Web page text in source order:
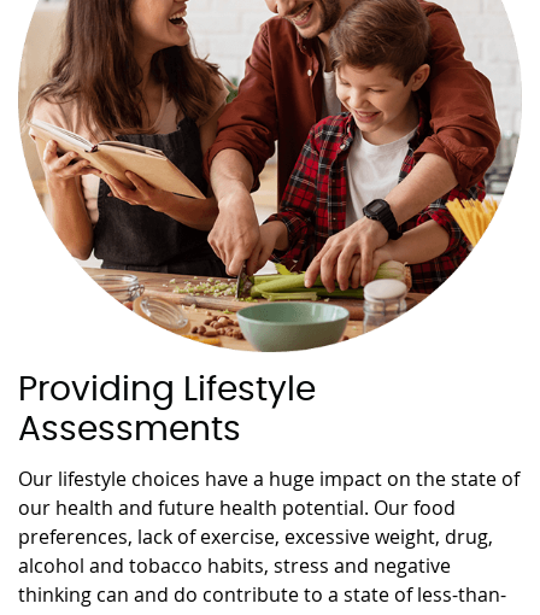
Providing Lifestyle
Assessments
Our lifestyle choices have a huge impact on the state of
our health and future health potential. Our food
preferences, lack of exercise, excessive weight, drug,
alcohol and tobacco habits, stress and negative
thinking can and do contribute to a state of less-than-